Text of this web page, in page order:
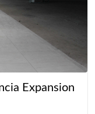
Expansion